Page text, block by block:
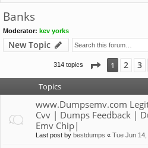
lin
ks
m
Banks
Moderator: kev yorks
New Topic
314 topics Page 1of13
1 2 3
Topics
www.Dumpsemv.com
Cvv | Dumps Feedback |
Emv Chip|
Last post by bestdumps « Tue Jun